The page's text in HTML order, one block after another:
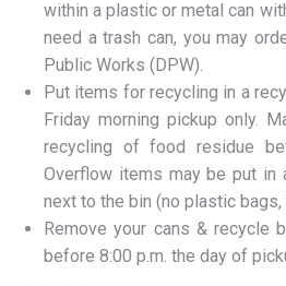
within a plastic or metal can
need a trash can, you may
Public Works (DPW).
Put items for recycling in a
Friday morning pickup only.
recycling of food residue
Overflow items may be put in
next to the bin (no plastic bags,
Remove your cans & recycle
before 8:00 p.m. the day of